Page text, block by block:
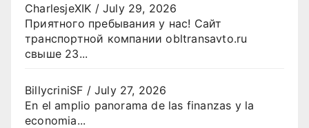
CharlesjeXIK /July 29, 2026
Приятного пребывания у нас! Сайт
транспортной компании obltransavto.ru
свыше 23...
BillycriniSF /July 27, 2026
En el amplio panorama de las finanzas y la
economia...